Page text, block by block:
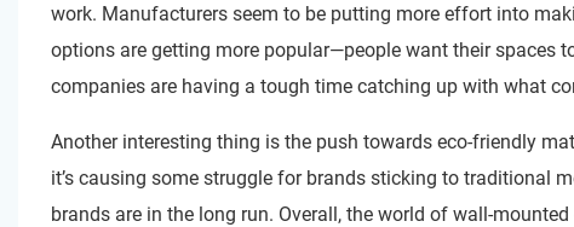
work. Manufacturers seem to be putting more effort into
options are getting more popular—people want their spaces
companies are having a tough time catching up with what
Another interesting thing is the push towards eco-friendly
it’s causing some struggle for brands sticking to traditional
brands are in the long run. Overall, the world of wall-